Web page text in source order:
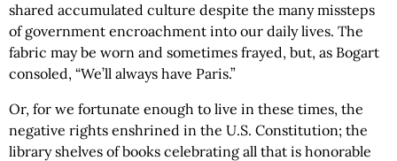
shared accumulated culture despite the many missteps
of government encroachment into our daily lives. The
fabric may be worn and sometimes frayed, but, as Bogart
consoled, “We’ll always have Paris.”
Or, for we fortunate enough to live in these times, the
negative rights enshrined in the U.S. Constitution; the
library shelves of books celebrating all that is honorable